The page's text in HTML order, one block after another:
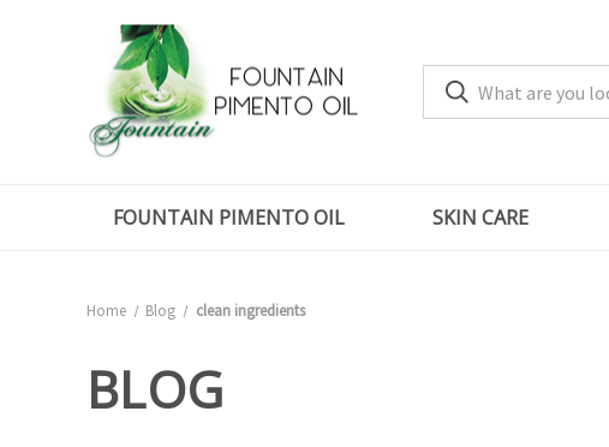
FOUNTAIN PIMENTO OIL SKIN CARE
Home Blog clean ingredients
BLOG